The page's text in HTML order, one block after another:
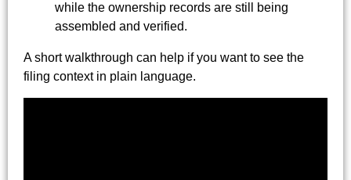
while the ownership records are still being
assembled and verified.
A short walkthrough can help if you want to see the
filing context in plain language.